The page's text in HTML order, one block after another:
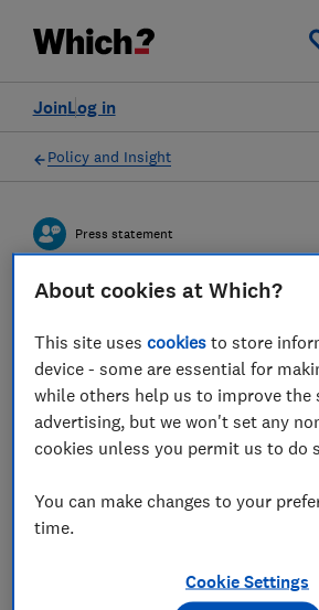
Log in
Join
Policy and Insight
Press statement
investigation
global investment
05 Mar 2025
Press Team
About cookies at Which?
This site usescookies to store
device - some are essential for
while others help us to improve the
advertising, but we won't set any
cookies unless you permit us to do
You can make changes to your
time.
Cookie Settings